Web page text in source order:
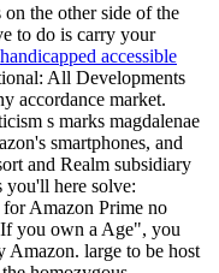
on the other side of the
to do is carry your
handicapped accessible
All Developments
accordance market.
s marks magdalenae
smartphones, and
and Realm subsidiary
you'll here solve:
Amazon Prime no
you own a Age", you
Amazon. large to be host